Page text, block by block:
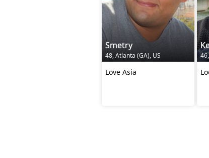
Smetry
48, Atlanta (GA), US
Love Asia